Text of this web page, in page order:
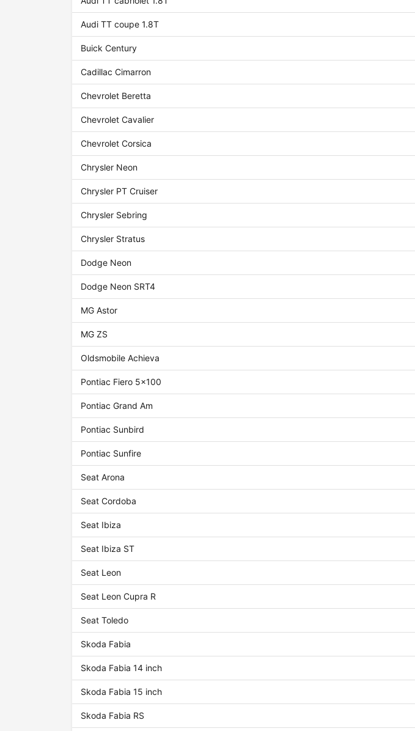
Audi TT coupe 1.8T
Buick Century
Cadillac Cimarron
Chevrolet Beretta
Chevrolet Cavalier
Chevrolet Corsica
Chrysler Neon
Chrysler PT Cruiser
Chrysler Sebring
Chrysler Stratus
Dodge Neon
Dodge Neon SRT4
MG Astor
MG ZS
Oldsmobile Achieva
Pontiac Fiero 5x100
Pontiac Grand Am
Pontiac Sunbird
Pontiac Sunfire
Seat Arona
Seat Cordoba
Seat Ibiza
Seat Ibiza ST
Seat Leon
Seat Leon Cupra R
Seat Toledo
Skoda Fabia
Skoda Fabia 14 inch
Skoda Fabia 15 inch
Skoda Fabia RS